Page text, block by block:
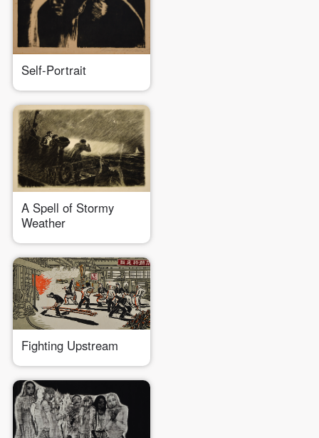
Self-Portrait
A Spell of Stormy
Weather
Fighting Upstream
QUICK LOGIN
Mobile phone number will be your login ID
Use Artron membership to login